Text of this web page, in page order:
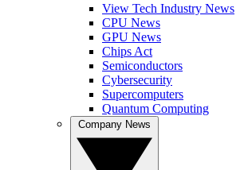
View Tech Industry News
CPU News
GPU News
Chips Act
Semiconductors
Cybersecurity
Supercomputers
Quantum Computing